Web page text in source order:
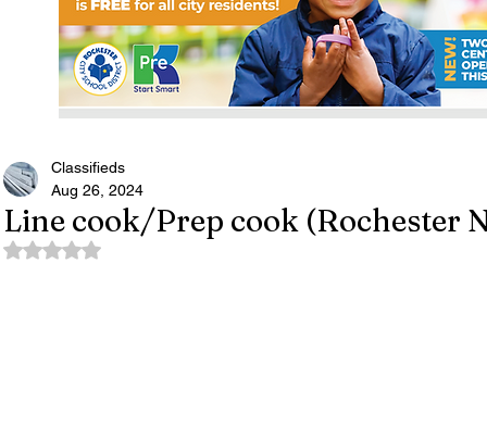
Line cook/Prep cook (Rochester
Classifieds
Aug 26, 2024
Rated NaN out of 5 stars.